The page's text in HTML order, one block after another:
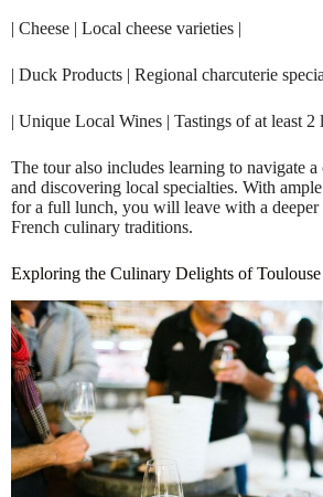
| Cheese | Local cheese varieties |
| Duck Products | Regional charcuterie
| Unique Local Wines | Tastings of at least 2
The tour also includes learning to navigate a
and discovering local specialties. With
for a full lunch, you will leave with a deeper
French culinary traditions.
Exploring the Culinary Delights of Toulouse